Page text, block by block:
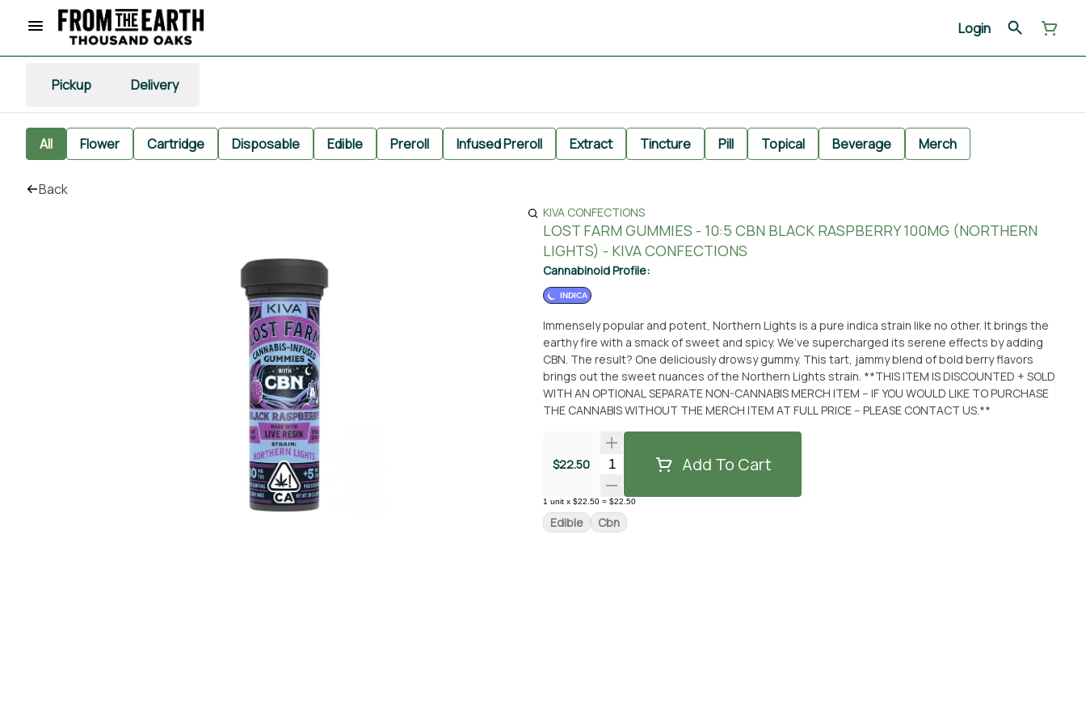
Login
Pickup Delivery
All Flower Cartridge Disposable Edible Preroll Infused Preroll Extract Tincture Pill Topical Beverage Merch
Back
KIVA CONFECTIONS
LOST FARM GUMMIES - 10:5 CBN BLACK RASPBERRY 100MG (NORTHERN
LIGHTS) - KIVA CONFECTIONS
Cannabinoid Profile:
INDICA
Immensely popular and potent, Northern Lights is a pure indica strain like no other. It brings the
earthy fire with a smack of sweet and spicy. We’ve supercharged its serene effects by adding
CBN. The result? One deliciously drowsy gummy. This tart, jammy blend of bold berry flavors
brings out the sweet nuances of the Northern Lights strain. **THIS ITEM IS DISCOUNTED + SOLD
WITH AN OPTIONAL SEPARATE NON-CANNABIS MERCH ITEM -- IF YOU WOULD LIKE TO PURCHASE
THE CANNABIS WITHOUT THE MERCH ITEM AT FULL PRICE -- PLEASE CONTACT US.**
$22.50 Quantity SelectorAdd To Cart
1 unit x $22.50 = $22.50
Edible Cbn